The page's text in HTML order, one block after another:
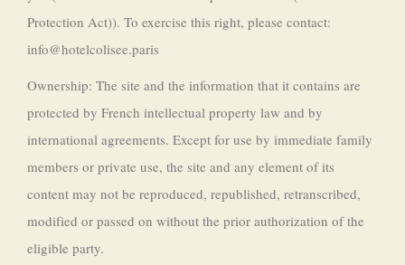
Protection Act)). To exercise this right, please contact:
info@hotelcolisee.paris
Ownership: The site and the information that it contains are
protected by French intellectual property law and by
international agreements. Except for use by immediate family
members or private use, the site and any element of its
content may not be reproduced, republished, retranscribed,
modified or passed on without the prior authorization of the
eligible party.